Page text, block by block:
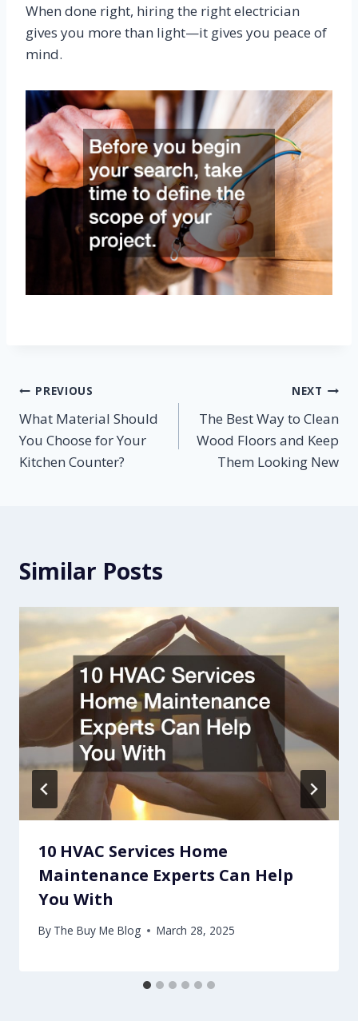
When done right, hiring the right electrician
gives you more than light—it gives you peace of
mind.
Post
navigation
PREVIOUS
What Material Should
You Choose for Your
Kitchen Counter?
NEXT
The Best Way to Clean
Wood Floors and Keep
Them Looking New
Similar Posts
10 HVAC Services Home
Maintenance Experts Can Help
You With
By The Buy Me Blog March 28, 2025